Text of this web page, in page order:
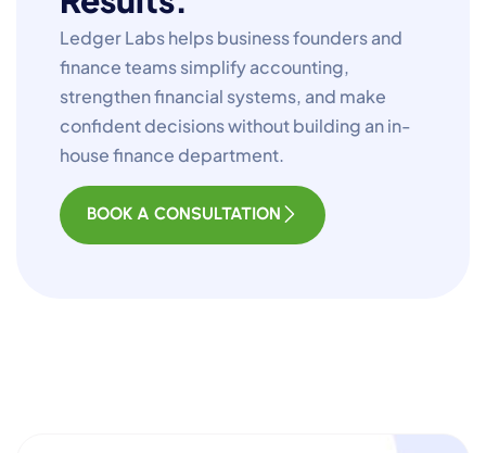
Ledger Labs helps business founders and
finance teams simplify accounting,
strengthen financial systems, and make
confident decisions without building an in-
house finance department.
BOOK A CONSULTATION